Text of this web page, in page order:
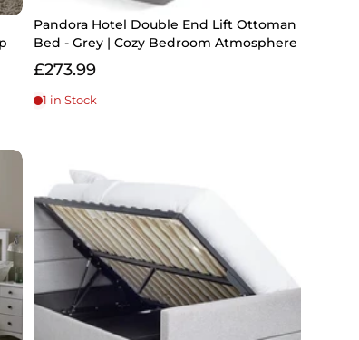
Pandora Hotel Double End Lift Ottoman
Bed - Grey | Cozy Bedroom Atmosphere
£273.99
1 in Stock